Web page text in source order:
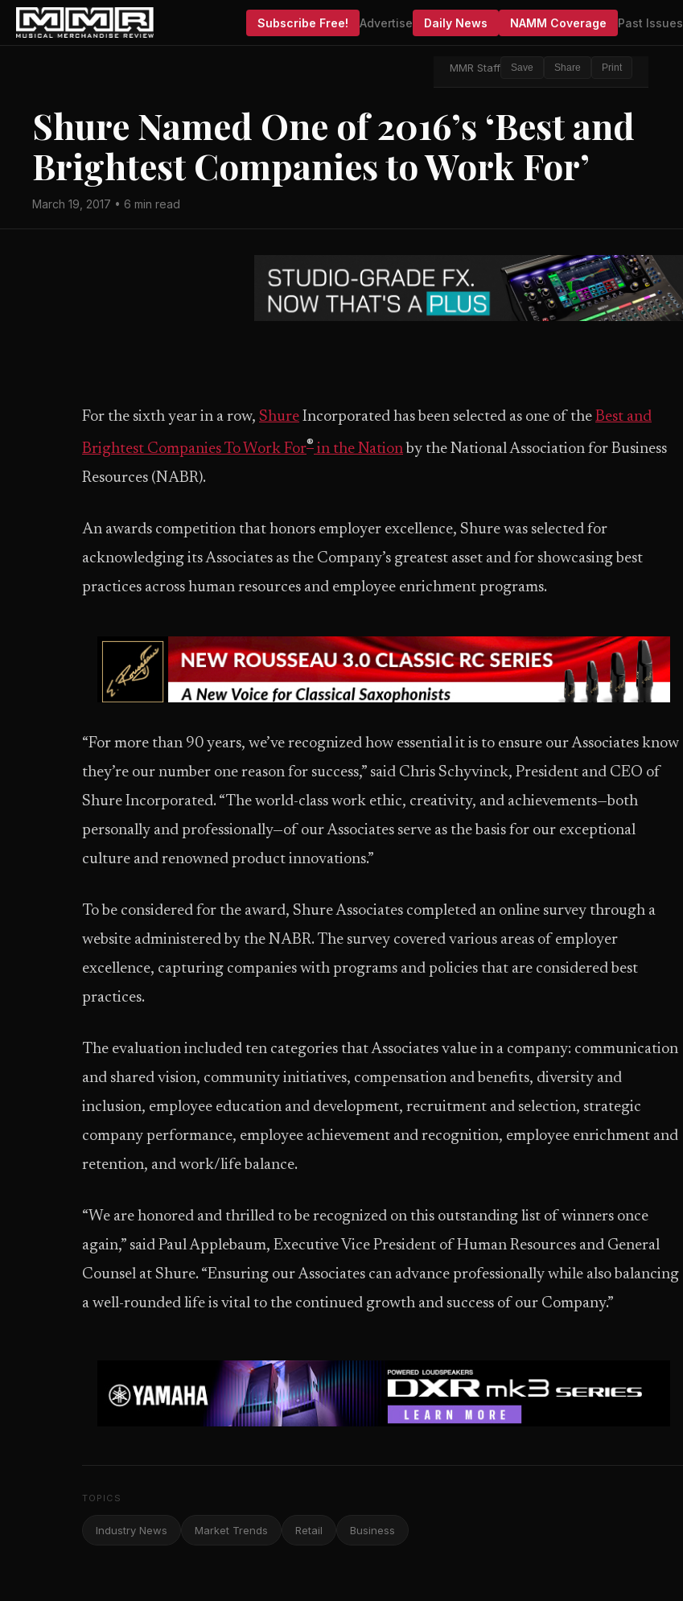
Subscribe Free! Advertise Daily News NAMM Coverage Past Issues
MMR Staff Save Share Print
Shure Named One of 2016’s ‘Best and
Brightest Companies to Work For’
March 19, 2017 • 6 min read
For the sixth year in a row, Shure Incorporated has been selected as one of the Best and
Brightest Companies To Work For® in the Nation by the National Association for Business
Resources (NABR).
An awards competition that honors employer excellence, Shure was selected for
acknowledging its Associates as the Company’s greatest asset and for showcasing best
practices across human resources and employee enrichment programs.
“For more than 90 years, we’ve recognized how essential it is to ensure our Associates know
they’re our number one reason for success,” said Chris Schyvinck, President and CEO of
Shure Incorporated. “The world-class work ethic, creativity, and achievements—both
personally and professionally—of our Associates serve as the basis for our exceptional
culture and renowned product innovations.”
To be considered for the award, Shure Associates completed an online survey through a
website administered by the NABR. The survey covered various areas of employer
excellence, capturing companies with programs and policies that are considered best
practices.
The evaluation included ten categories that Associates value in a company: communication
and shared vision, community initiatives, compensation and benefits, diversity and
inclusion, employee education and development, recruitment and selection, strategic
company performance, employee achievement and recognition, employee enrichment and
retention, and work/life balance.
“We are honored and thrilled to be recognized on this outstanding list of winners once
again,” said Paul Applebaum, Executive Vice President of Human Resources and General
Counsel at Shure. “Ensuring our Associates can advance professionally while also balancing
a well-rounded life is vital to the continued growth and success of our Company.”
TOPICS
Industry News Market Trends Retail Business